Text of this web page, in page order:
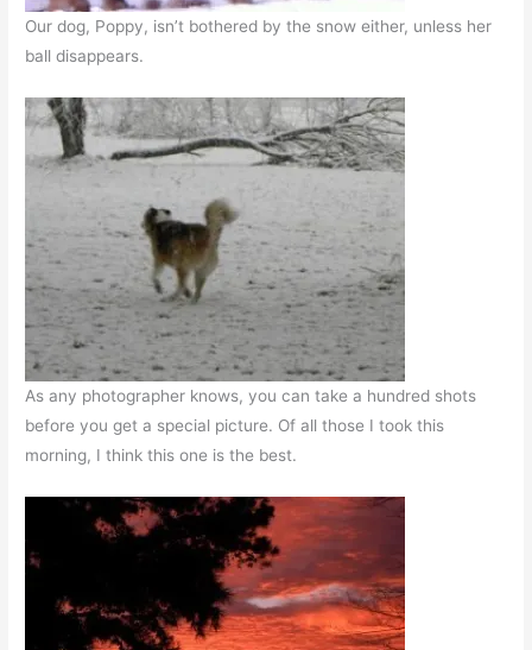
Our dog, Poppy, isn’t bothered by the snow either, unless her
ball disappears.
As any photographer knows, you can take a hundred shots
before you get a special picture. Of all those I took this
morning, I think this one is the best.